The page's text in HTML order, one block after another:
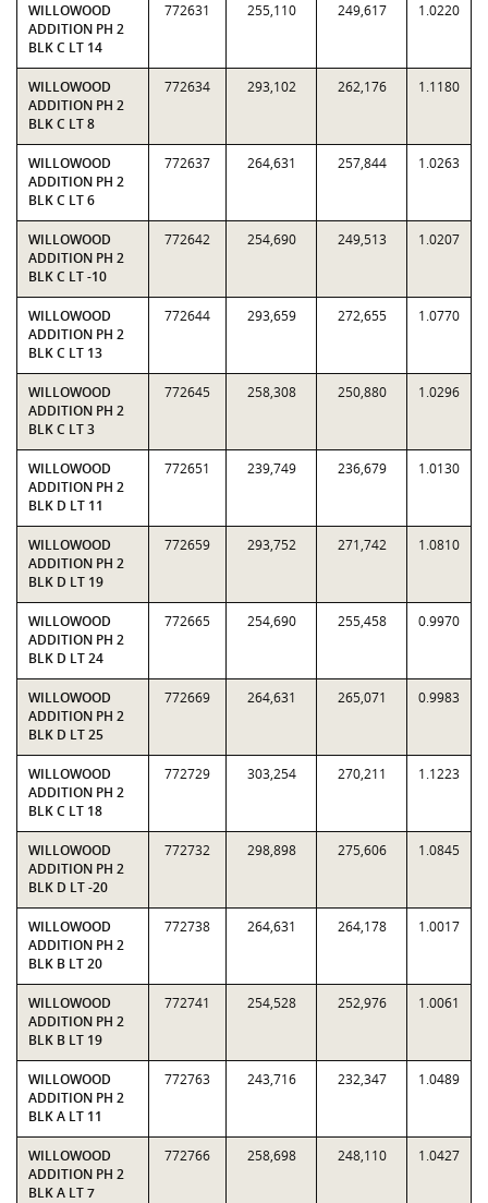
WILLOWOOD
ADDITION PH 2
BLK C LT 14
772631 255,110 249,617 1.0220
WILLOWOOD
ADDITION PH 2
BLK C LT 8
772634 293,102 262,176 1.1180
WILLOWOOD
ADDITION PH 2
BLK C LT 6
772637 264,631 257,844 1.0263
WILLOWOOD
ADDITION PH 2
BLK C LT -10
772642 254,690 249,513 1.0207
WILLOWOOD
ADDITION PH 2
BLK C LT 13
772644 293,659 272,655 1.0770
WILLOWOOD
ADDITION PH 2
BLK C LT 3
772645 258,308 250,880 1.0296
WILLOWOOD
ADDITION PH 2
BLK D LT 11
772651 239,749 236,679 1.0130
WILLOWOOD
ADDITION PH 2
BLK D LT 19
772659 293,752 271,742 1.0810
WILLOWOOD
ADDITION PH 2
BLK D LT 24
772665 254,690 255,458 0.9970
WILLOWOOD
ADDITION PH 2
BLK D LT 25
772669 264,631 265,071 0.9983
WILLOWOOD
ADDITION PH 2
BLK C LT 18
772729 303,254 270,211 1.1223
WILLOWOOD
ADDITION PH 2
BLK D LT -20
772732 298,898 275,606 1.0845
WILLOWOOD
ADDITION PH 2
BLK B LT 20
772738 264,631 264,178 1.0017
WILLOWOOD
ADDITION PH 2
BLK B LT 19
772741 254,528 252,976 1.0061
WILLOWOOD
ADDITION PH 2
BLK A LT 11
772763 243,716 232,347 1.0489
WILLOWOOD
ADDITION PH 2
BLK A LT 7
772766 258,698 248,110 1.0427